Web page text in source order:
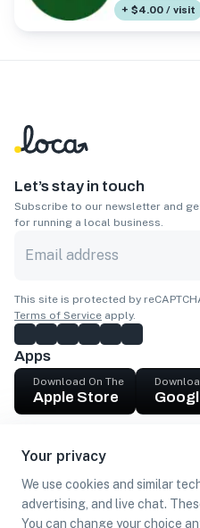
Your privacy
We use cookies and similar
advertising, and live chat.
You can change your choice
+ $4.00 / visit
Let’s stay in touch
Subscribe to our newsletter and
for running a local business.
This site is protected by
Terms of Service apply.
Apps
Download On The
Apple Store
Get cash
Find Customers